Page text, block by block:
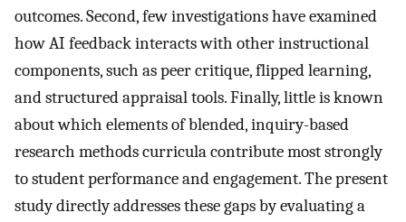
outcomes. Second, few investigations have examined
how AI feedback interacts with other instructional
components, such as peer critique, flipped learning,
and structured appraisal tools. Finally, little is known
about which elements of blended, inquiry-based
research methods curricula contribute most strongly
to student performance and engagement. The present
study directly addresses these gaps by evaluating a